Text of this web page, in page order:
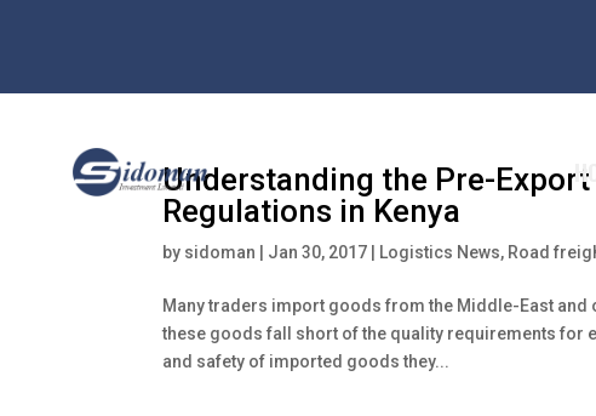
Understanding the Pre-
Regulations in Kenya
by sidoman Jan 30, 2017 Logistics News, Road
Many traders import goods from the Middle-East and
these goods fall short of the quality requirements for
and safety of imported goods they...